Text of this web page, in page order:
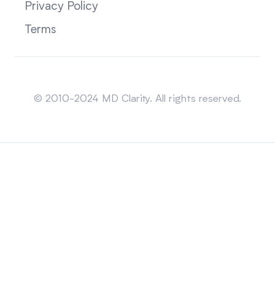
Privacy Policy
Terms
© 2010-2024 MD Clarity. All rights reserved.